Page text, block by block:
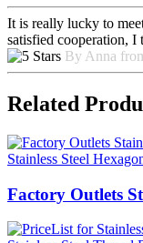
It is really lucky to
satisfied cooperation,
By Anna
Related
Factory Outlets